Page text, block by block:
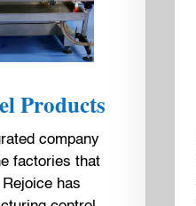
Products
company
factories that
has